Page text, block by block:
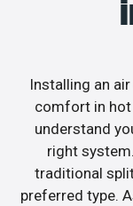
Installing an
comfort in hot
understand
right
traditional
preferred type.